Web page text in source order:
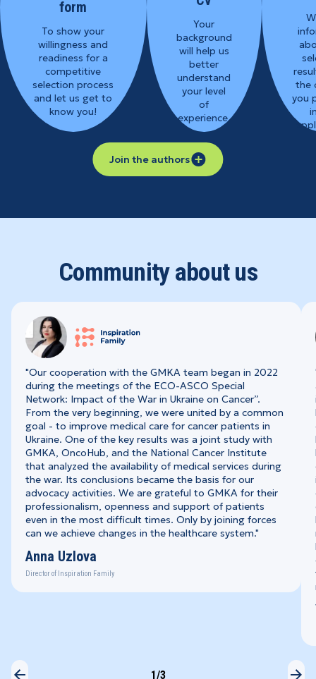
Join the authors
form
To show your
willingness and
readiness for a
competitive
selection process
and let us get to
know you!
Your
background
will help us
better
understand
your level
of
experience.
the
you
Community about us
"Our cooperation with the GMKA team began in 2022
during the meetings of the ECO-ASCO Special
Network: Impact of the War in Ukraine on Cancer”.
From the very beginning, we were united by a common
goal - to improve medical care for cancer patients in
Ukraine. One of the key results was a joint study with
GMKA, OncoHub, and the National Cancer Institute
that analyzed the availability of medical services during
the war. Its conclusions became the basis for our
advocacy activities. We are grateful to GMKA for their
professionalism, openness and support of patients
even in the most difficult times. Only by joining forces
can we achieve changes in the healthcare system."
Anna Uzlova
Director of Inspiration Family
1/3